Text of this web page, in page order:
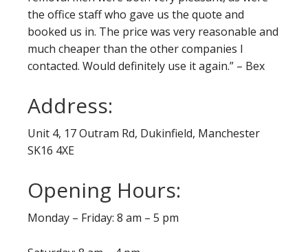
the office staff who gave us the quote and
booked us in. The price was very reasonable and
much cheaper than the other companies I
contacted. Would definitely use it again.” – Bex
Address:
Unit 4, 17 Outram Rd, Dukinfield, Manchester
SK16 4XE
Opening Hours:
Monday – Friday: 8 am – 5 pm